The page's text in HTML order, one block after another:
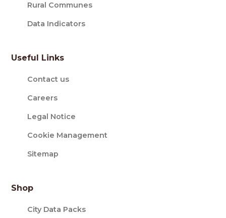
Rural Communes
Data Indicators
Useful Links
Contact us
Careers
Legal Notice
Cookie Management
Sitemap
Shop
City Data Packs